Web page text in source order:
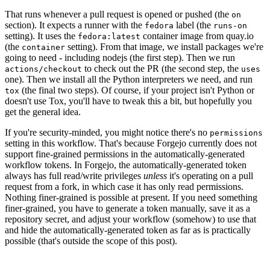
That runs whenever a pull request is opened or pushed (the on
section). It expects a runner with the fedora label (the runs-on
setting). It uses the fedora:latest container image from quay.io
(the container setting). From that image, we install packages we're
going to need - including nodejs (the first step). Then we run
actions/checkout to check out the PR (the second step, the uses
one). Then we install all the Python interpreters we need, and run
tox (the final two steps). Of course, if your project isn't Python or
doesn't use Tox, you'll have to tweak this a bit, but hopefully you
get the general idea.
If you're security-minded, you might notice there's no permissions
setting in this workflow. That's because Forgejo currently does not
support fine-grained permissions in the automatically-generated
workflow tokens. In Forgejo, the automatically-generated token
always has full read/write privileges unless it's operating on a pull
request from a fork, in which case it has only read permissions.
Nothing finer-grained is possible at present. If you need something
finer-grained, you have to generate a token manually, save it as a
repository secret, and adjust your workflow (somehow) to use that
and hide the automatically-generated token as far as is practically
possible (that's outside the scope of this post).